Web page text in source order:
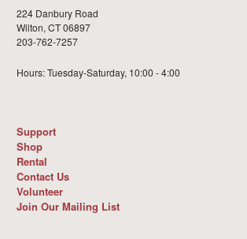
224 Danbury Road
Wilton, CT 06897
203-762-7257
Hours: Tuesday-Saturday, 10:00 - 4:00
Support
Shop
Rental
Contact Us
Volunteer
Join Our Mailing List